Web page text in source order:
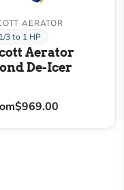
AERATOR
1/3 to 1 HP
Aerator
De-Icer
$969.00